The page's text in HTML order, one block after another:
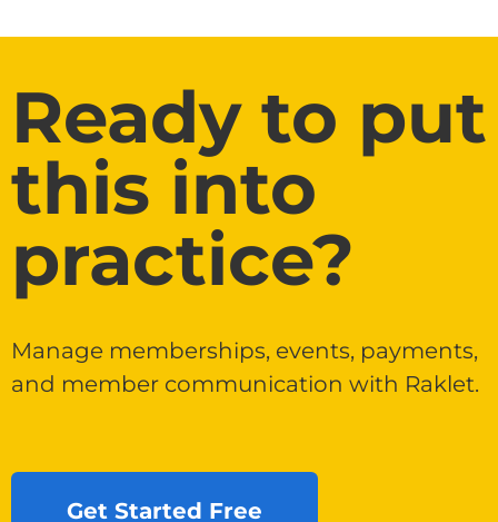
Ready to put
this into
practice?
Manage memberships, events, payments,
and member communication with Raklet.
Get Started Free